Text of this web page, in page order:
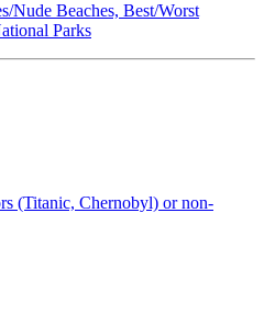
Nude Beaches, Best/Worst
Parks
(Titanic, Chernobyl) or non-